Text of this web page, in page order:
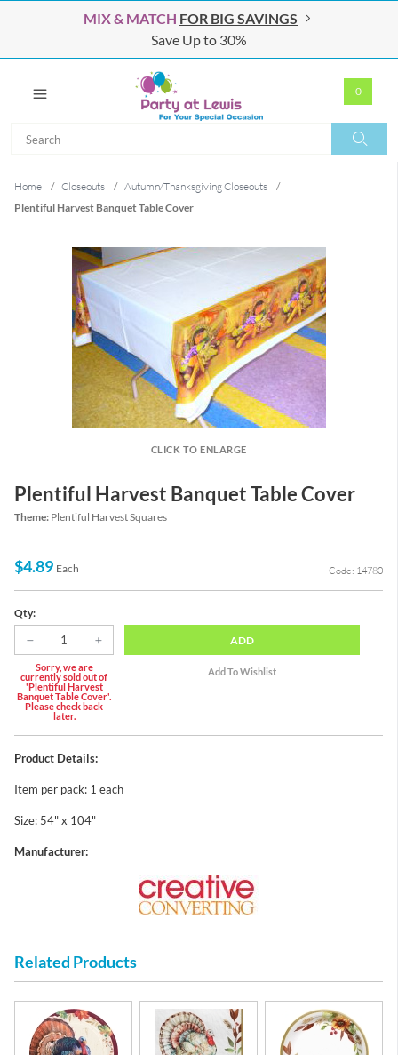
MIX & MATCH FOR BIG SAVINGS
Save Up to 30%
0
Home / Closeouts / Autumn/Thanksgiving Closeouts
/
Plentiful Harvest Banquet Table Cover
CLICK TO ENLARGE
Plentiful Harvest Banquet Table Cover
Theme: Plentiful Harvest Squares
$4.89 Each Code: 14780
Qty:
Sorry, we are
currently sold out of
'Plentiful Harvest
Banquet Table Cover'.
Please check back
later.
ADD
Product Details:
Item per pack: 1 each
Size: 54" x 104"
Manufacturer:
Related Products